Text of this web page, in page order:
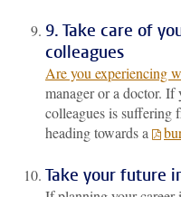
9. Take care of
colleagues
Are you experiencing
manager or a doctor. If
colleagues is suffering
heading towards a
Take your future